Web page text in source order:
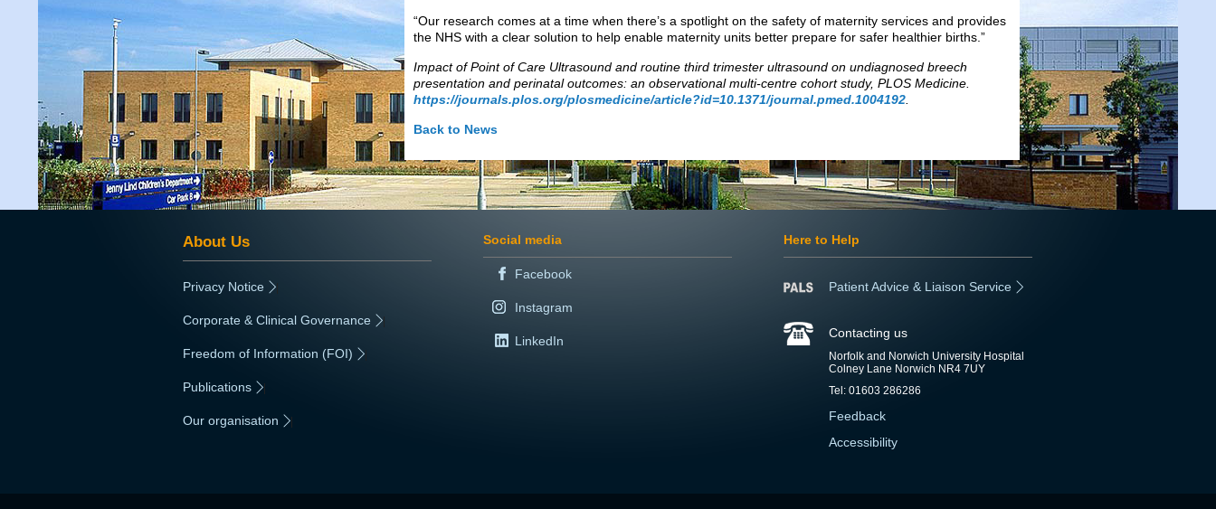
“Our research comes at a time when there’s a spotlight on the safety of maternity services and provides
the NHS with a clear solution to help enable maternity units better prepare for safer healthier births.”
Impact of Point of Care Ultrasound and routine third trimester ultrasound on undiagnosed breech
presentation and perinatal outcomes: an observational multi-centre cohort study, PLOS Medicine.
https://journals.plos.org/plosmedicine/article?id=10.1371/journal.pmed.1004192.
Back to News
About Us
Privacy Notice
Corporate & Clinical Governance
Freedom of Information (FOI)
Publications
Our organisation
Social media
Facebook
Instagram
LinkedIn
Here to Help
Patient Advice & Liaison Service
Contacting us
Norfolk and Norwich University Hospital
Colney Lane Norwich NR4 7UY
Tel: 01603 286286
Feedback
Accessibility